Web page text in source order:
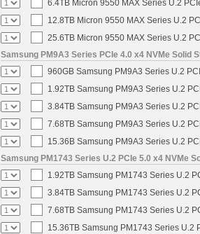
6.4TB Micron 9550 MAX Series U.2
12.8TB Micron 9550 MAX Series U.2
25.6TB Micron 9550 MAX Series U.2
Samsung PM9A3 Series PCIe 4.0 x4 NVMe Solid
960GB Samsung PM9A3 Series U.2
1.92TB Samsung PM9A3 Series U.2
3.84TB Samsung PM9A3 Series U.2
7.68TB Samsung PM9A3 Series U.2
15.36B Samsung PM9A3 Series U.2
Samsung PM1743 Series U.2 PCIe 5.0 x4 NVMe
1.92TB Samsung PM1743 Series U.2
3.84TB Samsung PM1743 Series U.2
7.68TB Samsung PM1743 Series U.2
15.36TB Samsung PM1743 Series U.2